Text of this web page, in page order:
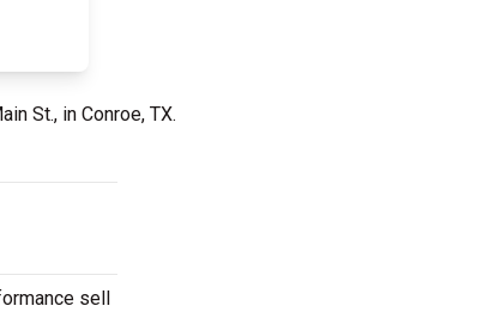
St., in Conroe, TX.
sell